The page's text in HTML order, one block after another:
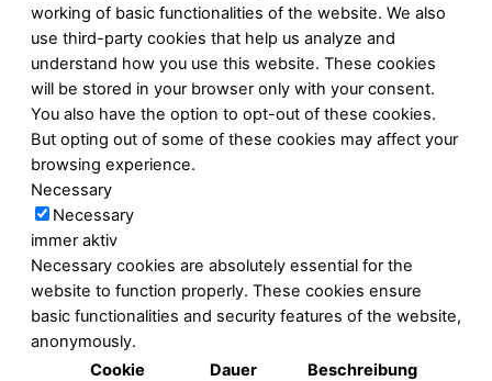
working of basic functionalities of the website. We also
use third-party cookies that help us analyze and
understand how you use this website. These cookies
will be stored in your browser only with your consent.
You also have the option to opt-out of these cookies.
But opting out of some of these cookies may affect your
browsing experience.
Necessary
Necessary
immer aktiv
Necessary cookies are absolutely essential for the
website to function properly. These cookies ensure
basic functionalities and security features of the website,
anonymously.
Cookie
Dauer Beschreibung